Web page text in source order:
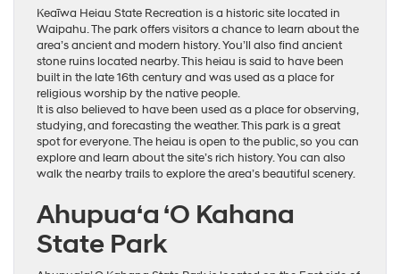
Keaīwa Heiau State Recreation is a historic site located in
Waipahu. The park offers visitors a chance to learn about the
area’s ancient and modern history. You’ll also find ancient
stone ruins located nearby. This heiau is said to have been
built in the late 16th century and was used as a place for
religious worship by the native people.
It is also believed to have been used as a place for observing,
studying, and forecasting the weather. This park is a great
spot for everyone. The heiau is open to the public, so you can
explore and learn about the site’s rich history. You can also
walk the nearby trails to explore the area’s beautiful scenery.
Ahupua‘a ‘O Kahana
State Park